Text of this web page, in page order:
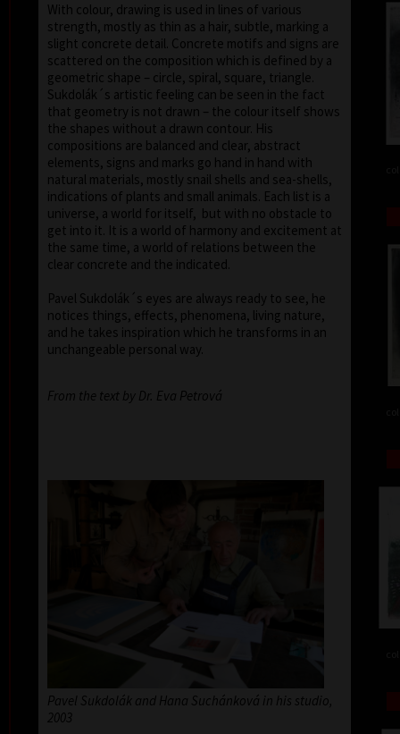
With colour, drawing is used in lines of various
strength, mostly as thin as a hair, subtle, marking a
slight concrete detail. Concrete motifs and signs are
scattered on the composition which is defined by a
geometric shape – circle, spiral, square, triangle.
Sukdolák´s artistic feeling can be seen in the fact
that geometry is not drawn – the colour itself shows
the shapes without a drawn contour. His
compositions are balanced and clear, abstract
elements, signs and marks go hand in hand with
natural materials, mostly snail shells and sea-shells,
indications of plants and small animals. Each list is a
universe, a world for itself, but with no obstacle to
get into it. It is a world of harmony and excitement at
the same time, a world of relations between the
clear concrete and the indicated.
Pavel Sukdolák´s eyes are always ready to see, he
notices things, effects, phenomena, living nature,
and he takes inspiration which he transforms in an
unchangeable personal way.
From the text by Dr. Eva Petrová
Pavel Sukdolák and Hana Suchánková in his studio,
2003